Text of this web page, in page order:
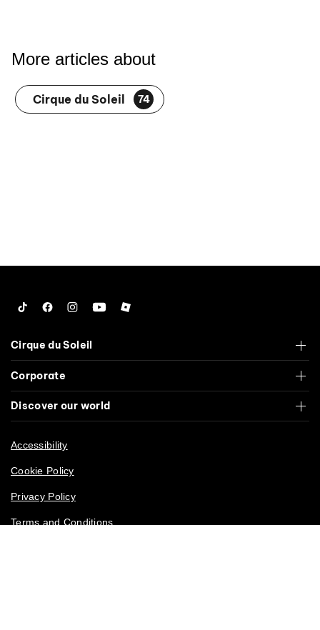
More articles about
Cirque du Soleil 74
TiktokFacebook
Instagram
YouTubeRoblox
Cirque du Soleil
Corporate
Discover our world
Accessibility
Cookie Policy
Privacy Policy
Terms and Conditions